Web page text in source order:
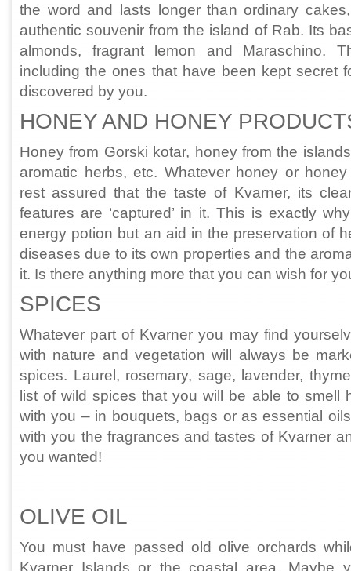
the word and lasts longer than ordinary
authentic souvenir from the island of Rab. Its
almonds, fragrant lemon and Maraschino.
including the ones that have been kept secret
discovered by you.
HONEY AND HONEY
Honey from Gorski kotar, honey from the
aromatic herbs, etc. Whatever honey or
rest assured that the taste of Kvarner, its
features are ‘captured’ in it. This is exactly
energy potion but an aid in the preservation of
diseases due to its own properties and the
it. Is there anything more that you can wish for
SPICES
Whatever part of Kvarner you may find
with nature and vegetation will always be
spices. Laurel, rosemary, sage, lavender,
list of wild spices that you will be able to smell
with you – in bouquets, bags or as essential
with you the fragrances and tastes of Kvarner
you wanted!
OLIVE OIL
You must have passed old olive orchards
Kvarner Islands or the coastal area. Maybe